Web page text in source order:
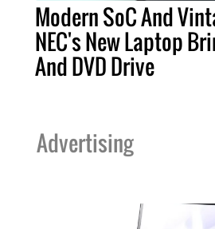
Modern SoC And
NEC's New Laptop
And DVD Drive
Advertising